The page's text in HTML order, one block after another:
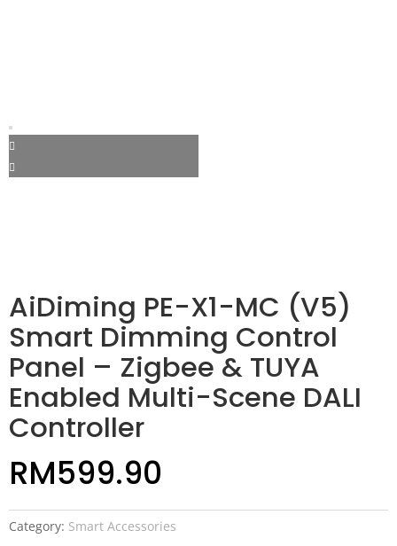
AiDiming PE-X1-MC (V5)
Smart Dimming Control
Panel – Zigbee & TUYA
Enabled Multi-Scene DALI
Controller
RM599.90
Category: Smart Accessories